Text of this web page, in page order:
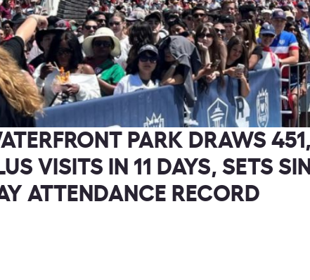
PARK DRAWS
VISITS IN 11 DAYS, SETS
ATTENDANCE RECORD
Changers episodes today!